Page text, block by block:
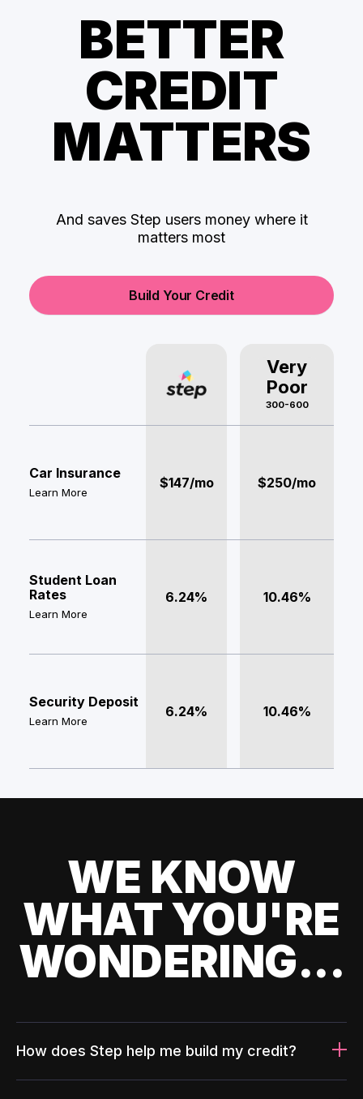
BETTER
CREDIT
MATTERS
And saves Step users money where it
matters most
Build Your Credit
Very
Poor
300-600
Car Insurance
Learn More
$147/mo $250/mo
Student Loan
Rates
Learn More
6.24% 10.46%
Security Deposit
Learn More
6.24% 10.46%
WE KNOW
WHAT YOU'RE
WONDERING...
How does Step help me build my credit?